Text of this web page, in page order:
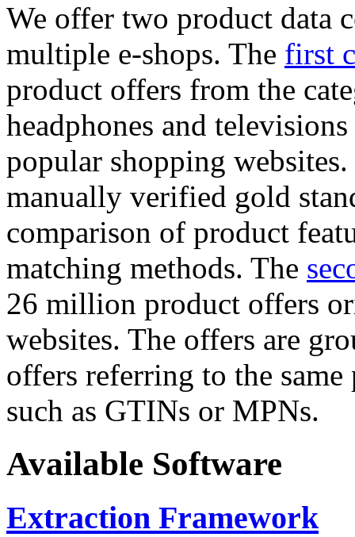
We offer two product data
multiple e-shops. The first
product offers from the
headphones and
popular shopping
manually verified gold
comparison of product
matching methods. The
26 million product offers
websites. The offers are
offers referring to the
such as GTINs or MPNs.
Available Software
Extraction Framework